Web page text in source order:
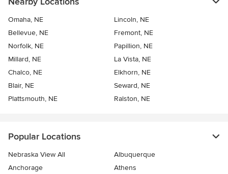
Omaha, NE
Lincoln, NE
Bellevue, NE
Fremont, NE
Norfolk, NE
Papillion, NE
Millard, NE
La Vista, NE
Chalco, NE
Elkhorn, NE
Blair, NE
Seward, NE
Plattsmouth, NE
Ralston, NE
Popular Locations
Nebraska View All
Albuquerque
Anchorage
Athens